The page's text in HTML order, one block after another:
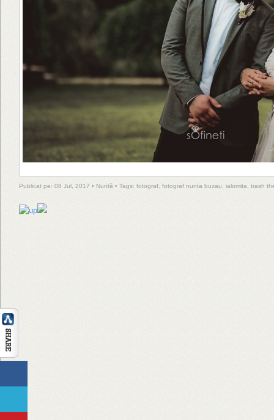
Publicat pe: 08 Jul, 2017 • Nuntă • Tags: fotograf fotograf nunta buzau ialomita trash